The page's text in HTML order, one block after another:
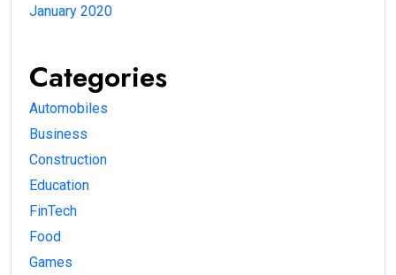
January 2020
Categories
Automobiles
Business
Construction
Education
FinTech
Food
Games